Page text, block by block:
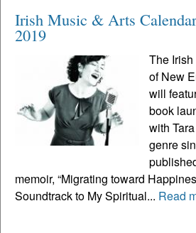
Irish Music & Arts
2019
The
of New
will
book
with
genre
memoir, “Migrating toward
Soundtrack to My Spiritual... Read